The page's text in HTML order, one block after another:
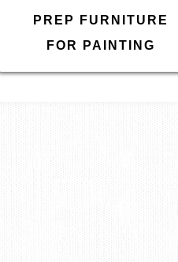
PREP FURNITURE
FOR PAINTING